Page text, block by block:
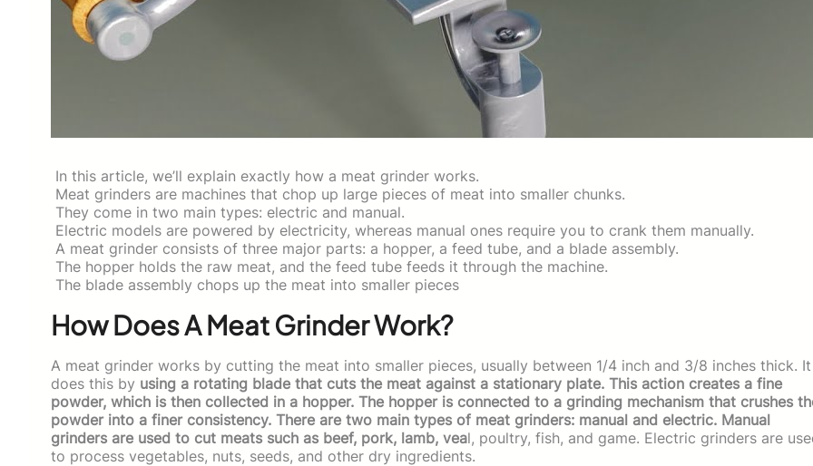
In this article, we’ll explain exactly how a meat grinder works.
Meat grinders are machines that chop up large pieces of meat into smaller chunks.
They come in two main types: electric and manual.
Electric models are powered by electricity, whereas manual ones require you to crank them manually.
A meat grinder consists of three major parts: a hopper, a feed tube, and a blade assembly.
The hopper holds the raw meat, and the feed tube feeds it through the machine.
The blade assembly chops up the meat into smaller pieces
How Does A Meat Grinder Work?
A meat grinder works by cutting the meat into smaller pieces, usually between 1/4 inch and 3/8 inches thick. It
does this by using a rotating blade that cuts the meat against a stationary plate. This action creates a fine
powder, which is then collected in a hopper. The hopper is connected to a grinding mechanism that crushes
powder into a finer consistency. There are two main types of meat grinders: manual and electric. Manual
grinders are used to cut meats such as beef, pork, lamb, veal, poultry, fish, and game. Electric grinders are
to process vegetables, nuts, seeds, and other dry ingredients.